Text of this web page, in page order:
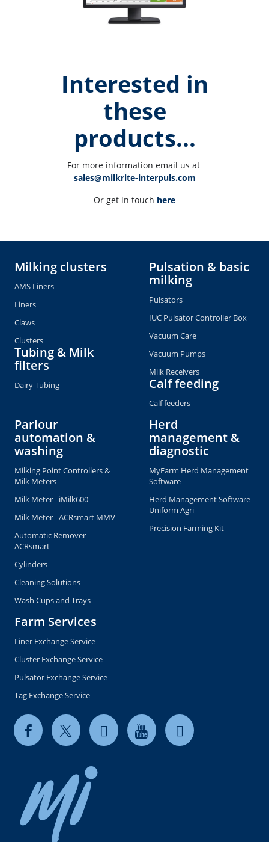
Interested in
these
products...
For more information email us at
sales@milkrite-interpuls.com
Or get in touch here
Milking clusters
AMS Liners
Liners
Claws
Clusters
Tubing & Milk
filters
Dairy Tubing
Pulsation & basic
milking
Pulsators
IUC Pulsator Controller Box
Vacuum Care
Vacuum Pumps
Milk Receivers
Calf feeding
Calf feeders
Parlour
automation &
washing
Milking Point Controllers &
Milk Meters
Milk Meter - iMilk600
Milk Meter - ACRsmart MMV
Automatic Remover -
ACRsmart
Cylinders
Cleaning Solutions
Wash Cups and Trays
Herd
management &
diagnostic
MyFarm Herd Management
Software
Herd Management Software
Uniform Agri
Precision Farming Kit
Farm Services
Liner Exchange Service
Cluster Exchange Service
Pulsator Exchange Service
Tag Exchange Service